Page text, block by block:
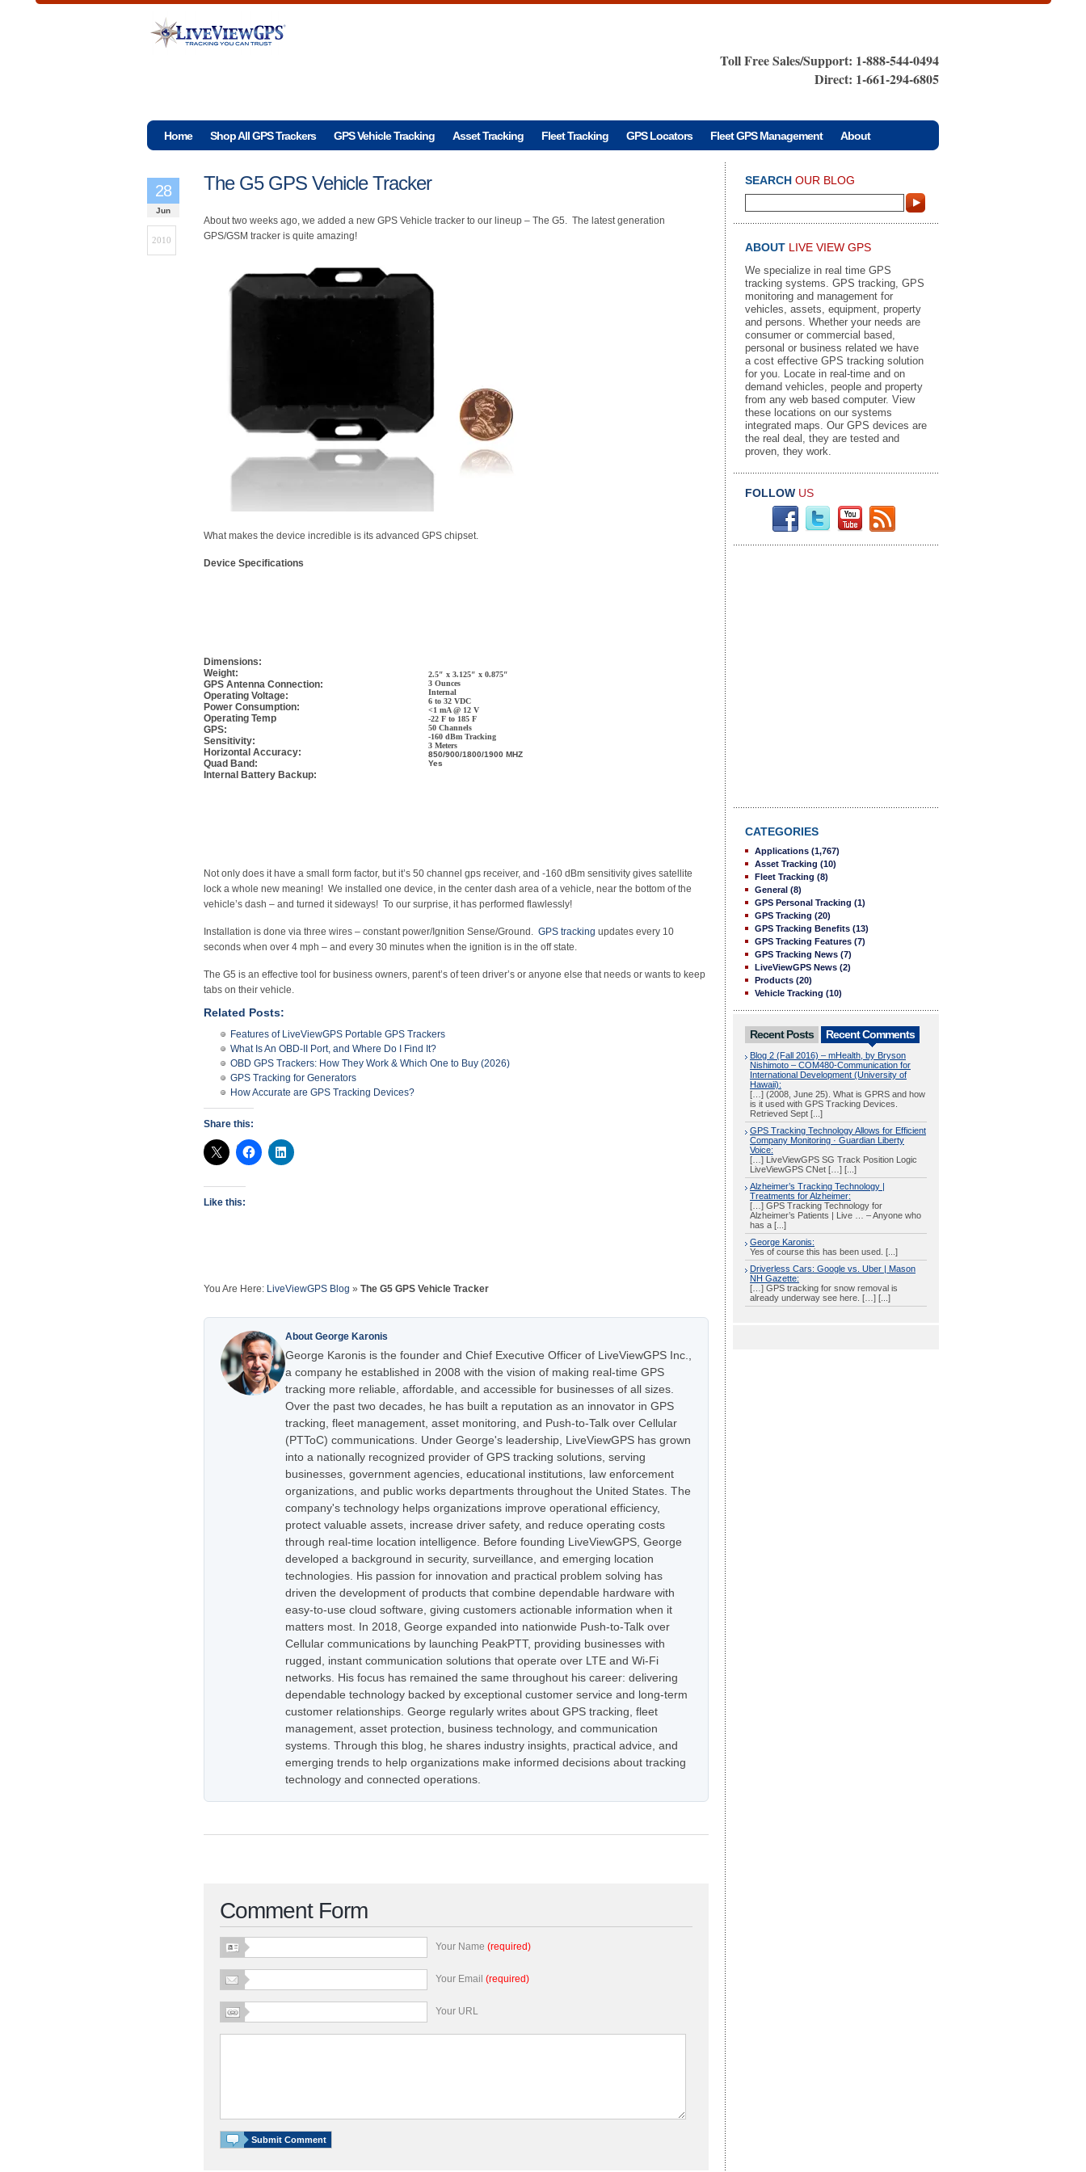
Toll Free Sales/Support: 1-888-544-0494
Direct: 1-661-294-6805
Home Shop All GPS Trackers GPS Vehicle Tracking Asset Tracking Fleet Tracking GPS Locators Fleet GPS Management About
The G5 GPS Vehicle Tracker
28
Jun
2010
About two weeks ago, we added a new GPS Vehicle tracker to our lineup – The G5. The latest generation
GPS/GSM tracker is quite amazing!
What makes the device incredible is its advanced GPS chipset.
Device Specifications
Dimensions:
Weight:
GPS Antenna Connection:
Operating Voltage:
Power Consumption:
Operating Temp
GPS:
Sensitivity:
Horizontal Accuracy:
Quad Band:
Internal Battery Backup:
2.5″ x 3.125″ x 0.875″
3 Ounces
Internal
6 to 32 VDC
<1 mA @ 12 V
-22 F to 185 F
50 Channels
-160 dBm Tracking
3 Meters
850/900/1800/1900 MHZ
Yes
Not only does it have a small form factor, but it’s 50 channel gps receiver, and -160 dBm sensitivity gives satellite
lock a whole new meaning! We installed one device, in the center dash area of a vehicle, near the bottom of the
vehicle’s dash – and turned it sideways! To our surprise, it has performed flawlessly!
Installation is done via three wires – constant power/Ignition Sense/Ground. GPS tracking updates every 10
seconds when over 4 mph – and every 30 minutes when the ignition is in the off state.
The G5 is an effective tool for business owners, parent’s of teen driver’s or anyone else that needs or wants to keep
tabs on their vehicle.
Related Posts:
Features of LiveViewGPS Portable GPS Trackers
What Is An OBD-II Port, and Where Do I Find It?
OBD GPS Trackers: How They Work & Which One to Buy (2026)
GPS Tracking for Generators
How Accurate are GPS Tracking Devices?
Share this:
Like this:
You Are Here: LiveViewGPS Blog » The G5 GPS Vehicle Tracker
About George Karonis
George Karonis is the founder and Chief Executive Officer of LiveViewGPS Inc.,
a company he established in 2008 with the vision of making real-time GPS
tracking more reliable, affordable, and accessible for businesses of all sizes.
Over the past two decades, he has built a reputation as an innovator in GPS
tracking, fleet management, asset monitoring, and Push-to-Talk over Cellular
(PTToC) communications. Under George's leadership, LiveViewGPS has grown
into a nationally recognized provider of GPS tracking solutions, serving
businesses, government agencies, educational institutions, law enforcement
organizations, and public works departments throughout the United States. The
company's technology helps organizations improve operational efficiency,
protect valuable assets, increase driver safety, and reduce operating costs
through real-time location intelligence. Before founding LiveViewGPS, George
developed a background in security, surveillance, and emerging location
technologies. His passion for innovation and practical problem solving has
driven the development of products that combine dependable hardware with
easy-to-use cloud software, giving customers actionable information when it
matters most. In 2018, George expanded into nationwide Push-to-Talk over
Cellular communications by launching PeakPTT, providing businesses with
rugged, instant communication solutions that operate over LTE and Wi-Fi
networks. His focus has remained the same throughout his career: delivering
dependable technology backed by exceptional customer service and long-term
customer relationships. George regularly writes about GPS tracking, fleet
management, asset protection, business technology, and communication
systems. Through this blog, he shares industry insights, practical advice, and
emerging trends to help organizations make informed decisions about tracking
technology and connected operations.
Comment Form
Your Name (required)
Your Email (required)
Your URL
SEARCH OUR BLOG
ABOUT LIVE VIEW GPS
We specialize in real time GPS
tracking systems. GPS tracking, GPS
monitoring and management for
vehicles, assets, equipment, property
and persons. Whether your needs are
consumer or commercial based,
personal or business related we have
a cost effective GPS tracking solution
for you. Locate in real-time and on
demand vehicles, people and property
from any web based computer. View
these locations on our systems
integrated maps. Our GPS devices are
the real deal, they are tested and
proven, they work.
FOLLOW US
CATEGORIES
Applications (1,767)
Asset Tracking (10)
Fleet Tracking (8)
General (8)
GPS Personal Tracking (1)
GPS Tracking (20)
GPS Tracking Benefits (13)
GPS Tracking Features (7)
GPS Tracking News (7)
LiveViewGPS News (2)
Products (20)
Vehicle Tracking (10)
Recent Posts Recent Comments
Blog 2 (Fall 2016) – mHealth, by Bryson
Nishimoto – COM480-Communication for
International Development (University of
Hawaii):
[…] (2008, June 25). What is GPRS and how
is it used with GPS Tracking Devices.
Retrieved Sept [...]
GPS Tracking Technology Allows for Efficient
Company Monitoring · Guardian Liberty
Voice:
[…] LiveViewGPS SG Track Position Logic
LiveViewGPS CNet […] [...]
Alzheimer’s Tracking Technology |
Treatments for Alzheimer:
[…] GPS Tracking Technology for
Alzheimer’s Patients | Live … – Anyone who
has a [...]
George Karonis:
Yes of course this has been used. [...]
Driverless Cars: Google vs. Uber | Mason
NH Gazette:
[…] GPS tracking for snow removal is
already underway see here. […] [...]